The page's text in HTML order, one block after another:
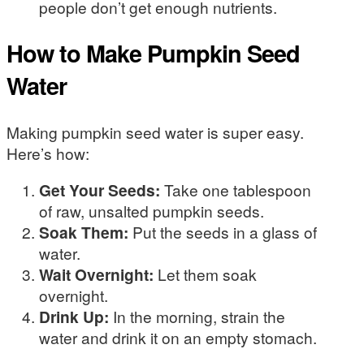
people don’t get enough nutrients.
How to Make Pumpkin Seed
Water
Making pumpkin seed water is super easy.
Here’s how:
Get Your Seeds: Take one tablespoon
of raw, unsalted pumpkin seeds.
Soak Them: Put the seeds in a glass of
water.
Wait Overnight: Let them soak
overnight.
Drink Up: In the morning, strain the
water and drink it on an empty stomach.